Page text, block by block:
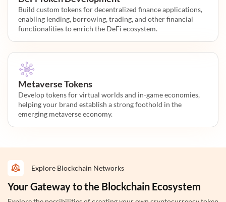
Build custom tokens for decentralized finance applications,
enabling lending, borrowing, trading, and other financial
functionalities to enrich the DeFi ecosystem.
Metaverse Tokens
Develop tokens for virtual worlds and in-game economies,
helping your brand establish a strong foothold in the
emerging metaverse economy.
Explore Blockchain Networks
Your Gateway to the Blockchain Ecosystem